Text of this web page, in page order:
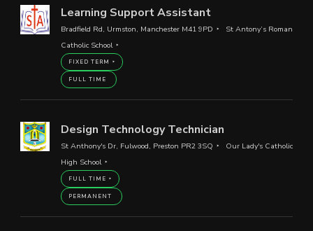
Learning Support Assistant
Bradfield Rd, Urmston, Manchester M41 9PD
St Antony’s Roman
Catholic School
FIXED TERM
FULL TIME
Design Technology Technician
St Anthony's Dr, Fulwood, Preston PR2 3SQ
Our Lady's Catholic
High School
FULL TIME
PERMANENT